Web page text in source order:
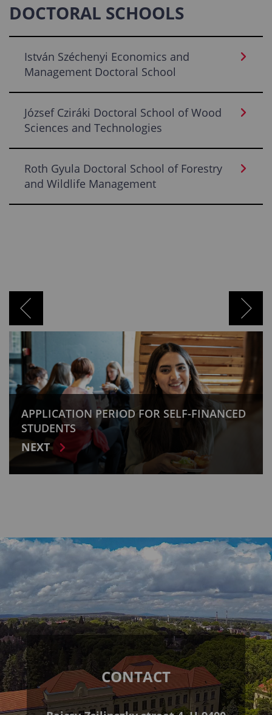
DOCTORAL SCHOOLS
István Széchenyi Economics and
Management Doctoral School
József Cziráki Doctoral School of Wood
Sciences and Technologies
Roth Gyula Doctoral School of Forestry
and Wildlife Management
APPLICATION PERIOD FOR
HUNGARICUM SCHOLARSHIP
NEXT
CONTACT